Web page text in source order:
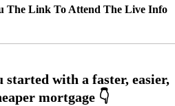
The Link To Attend The Live Info